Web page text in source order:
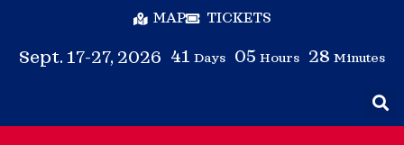
MAP TICKETS
Sept. 17-27, 2026 41 Days 05 Hours 28 Minutes